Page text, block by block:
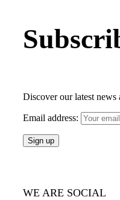
Discover our latest
Email address:
WE ARE SOCIAL